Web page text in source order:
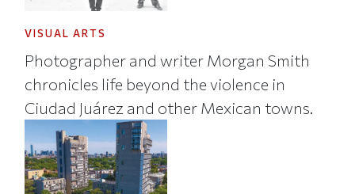
VISUAL ARTS
Photographer and writer Morgan Smith
chronicles life beyond the violence in
Ciudad Juárez and other Mexican towns.